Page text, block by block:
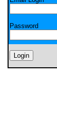
Password